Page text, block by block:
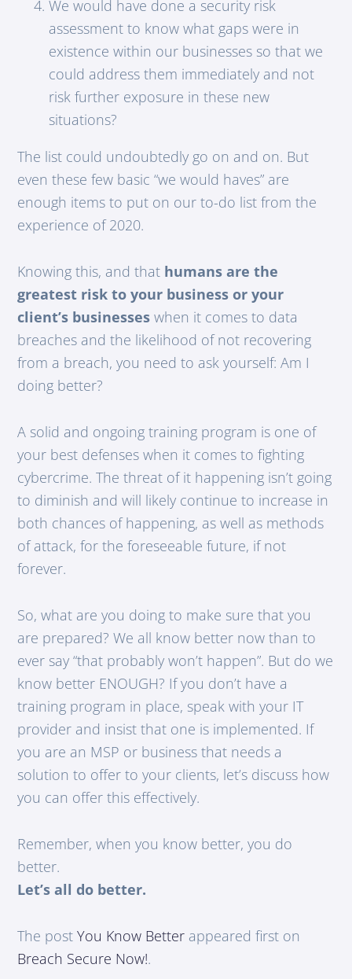
We would have done a security risk
assessment to know what gaps were in
existence within our businesses so that we
could address them immediately and not
risk further exposure in these new
situations?
The list could undoubtedly go on and on. But
even these few basic “we would haves” are
enough items to put on our to-do list from the
experience of 2020.
Knowing this, and that humans are the
greatest risk to your business or your
client’s businesses when it comes to data
breaches and the likelihood of not recovering
from a breach, you need to ask yourself: Am I
doing better?
A solid and ongoing training program is one of
your best defenses when it comes to fighting
cybercrime. The threat of it happening isn’t going
to diminish and will likely continue to increase in
both chances of happening, as well as methods
of attack, for the foreseeable future, if not
forever.
So, what are you doing to make sure that you
are prepared? We all know better now than to
ever say “that probably won’t happen”. But do we
know better ENOUGH? If you don’t have a
training program in place, speak with your IT
provider and insist that one is implemented. If
you are an MSP or business that needs a
solution to offer to your clients, let’s discuss how
you can offer this effectively.
Remember, when you know better, you do
better.
Let’s all do better.
The postYou Know Better appeared first on
Breach Secure Now!.